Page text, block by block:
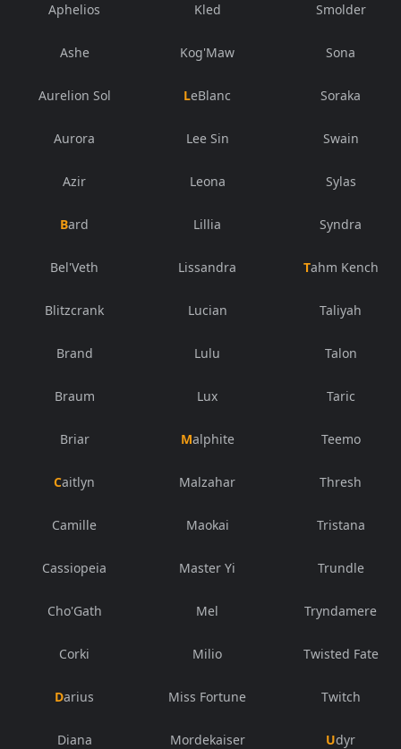
Aphelios
Ashe
Aurelion Sol
Aurora
Azir
Bard
Bel'Veth
Blitzcrank
Brand
Braum
Briar
Caitlyn
Camille
Cassiopeia
Cho'Gath
Corki
Darius
Diana
Kled
Kog'Maw
LeBlanc
Lee Sin
Leona
Lillia
Lissandra
Lucian
Lulu
Lux
Malphite
Malzahar
Maokai
Master Yi
Mel
Milio
Miss Fortune
Mordekaiser
Smolder
Sona
Soraka
Swain
Sylas
Syndra
Tahm Kench
Taliyah
Talon
Taric
Teemo
Thresh
Tristana
Trundle
Tryndamere
Twisted Fate
Twitch
Udyr